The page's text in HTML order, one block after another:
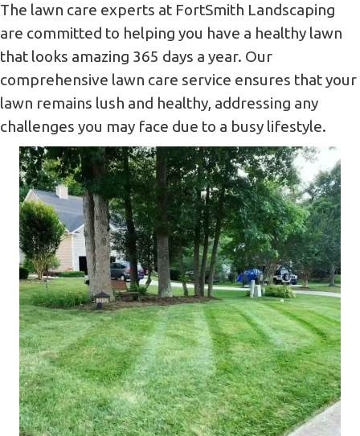
The lawn care experts at FortSmith Landscaping
are committed to helping you have a healthy lawn
that looks amazing 365 days a year. Our
comprehensive lawn care service ensures that your
lawn remains lush and healthy, addressing any
challenges you may face due to a busy lifestyle.